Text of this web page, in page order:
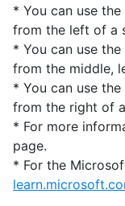
* You can use the
from the left of a
* You can use the
from the middle,
* You can use the
from the right of
* For more
page.
* For the